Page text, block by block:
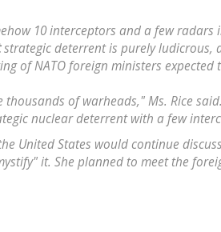
10 interceptors and a few radars
strategic deterrent is purely ludicrous,
of NATO foreign ministers expected
thousands of warheads," Ms. Rice
nuclear deterrent with a few
United States would continue
it. She planned to meet the